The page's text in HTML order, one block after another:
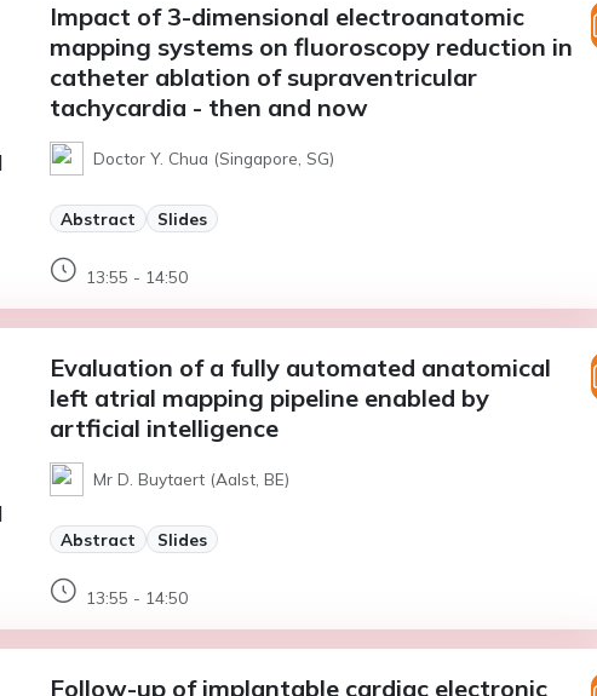
Impact of 3-dimensional electroanatomic
mapping systems on fluoroscopy reduction in
catheter ablation of supraventricular
tachycardia - then and now
Doctor Y. Chua (Singapore, SG)
Abstract Slides
13:55 - 14:50
Evaluation of a fully automated anatomical
left atrial mapping pipeline enabled by
artficial intelligence
Mr D. Buytaert (Aalst, BE)
Abstract Slides
13:55 - 14:50
Follow-up of implantable cardiac electronic